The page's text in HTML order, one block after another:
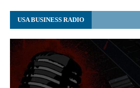
USA BUSINESS RADIO